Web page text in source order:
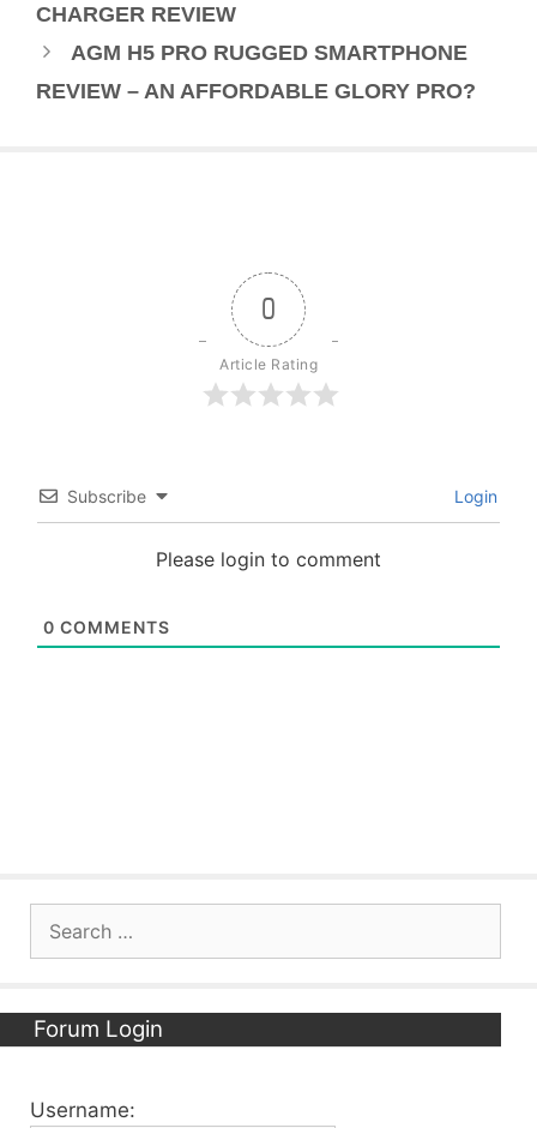
CHARGER REVIEW
AGM H5 PRO RUGGED SMARTPHONE
REVIEW – AN AFFORDABLE GLORY PRO?
0
Article Rating
Subscribe Login
Please login to comment
0 COMMENTS
for:
Forum Login
Username: